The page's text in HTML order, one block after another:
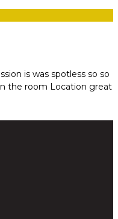
is was spotless so so
the room Location great